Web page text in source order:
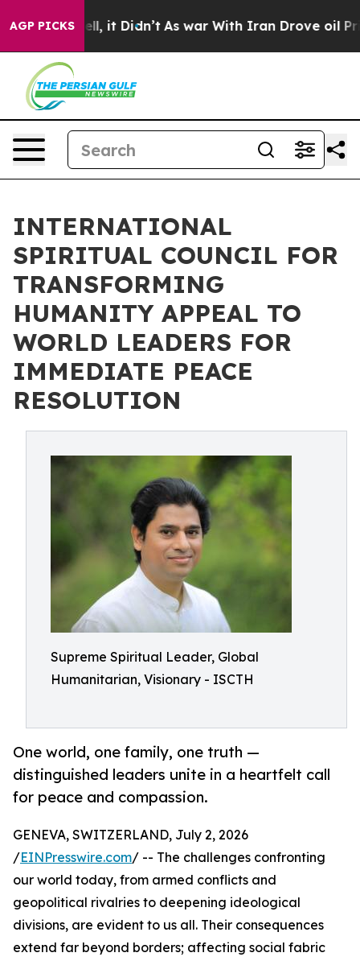
AGP PICKS
Well, it Didn’t As war With Iran Drove oil Prices
INTERNATIONAL
SPIRITUAL COUNCIL FOR
TRANSFORMING
HUMANITY APPEAL TO
WORLD LEADERS FOR
IMMEDIATE PEACE
RESOLUTION
Supreme Spiritual Leader, Global
Humanitarian, Visionary - ISCTH
One world, one family, one truth —
distinguished leaders unite in a heartfelt call
for peace and compassion.
GENEVA, SWITZERLAND, July 2, 2026
/EINPresswire.com/ -- The challenges confronting
our world today, from armed conflicts and
geopolitical rivalries to deepening ideological
divisions, are evident to us all. Their consequences
extend far beyond borders; affecting social fabric